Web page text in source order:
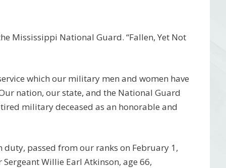
Mississippi National Guard. “Fallen, Yet Not
which our military men and women have
nation, our state, and the National Guard
military deceased as an honorable and
passed from our ranks on February 1,
Willie Earl Atkinson, age 66,